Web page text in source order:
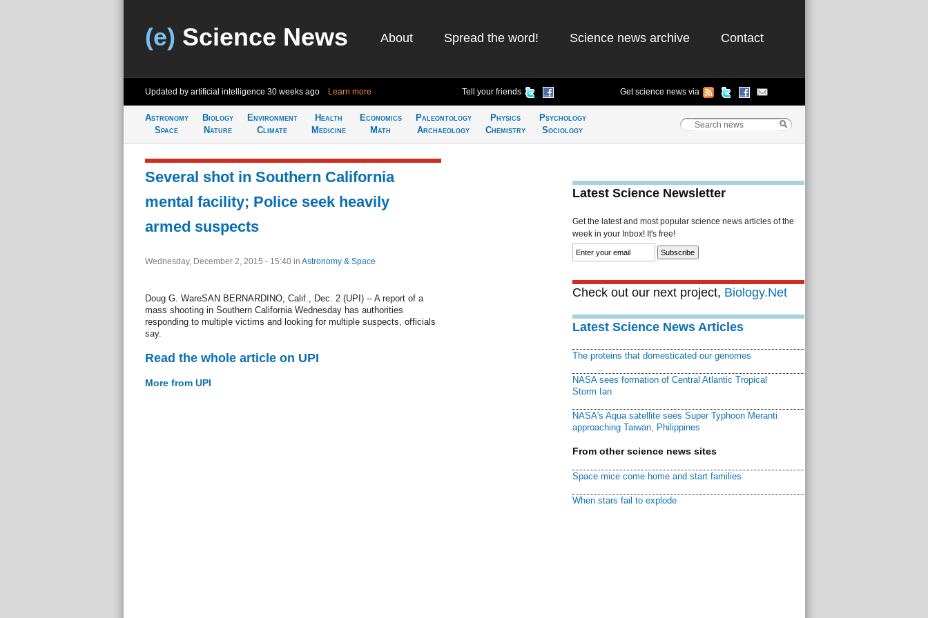
(e) Science News About Spread the word! Science news archive Contact
Updated by artificial intelligence 30 weeks ago Learn more Tell your friends Get science news via
Astronomy
Space
Biology
Nature
Environment
Climate
Health
Medicine
Economics
Math
Paleontology
Archaeology
Physics
Chemistry
Psychology
Sociology
Several shot in Southern California
mental facility; Police seek heavily
armed suspects
Wednesday, December 2, 2015 - 15:40 in Astronomy & Space
Doug G. WareSAN BERNARDINO, Calif., Dec. 2 (UPI) -- A report of a
mass shooting in Southern California Wednesday has authorities
responding to multiple victims and looking for multiple suspects, officials
say.
Read the whole article on UPI
More from UPI
Latest Science Newsletter
Get the latest and most popular science news articles of the
week in your Inbox! It's free!
Check out our next project, Biology.Net
Latest Science News Articles
The proteins that domesticated our genomes
NASA sees formation of Central Atlantic Tropical
Storm Ian
NASA's Aqua satellite sees Super Typhoon Meranti
approaching Taiwan, Philippines
From other science news sites
Space mice come home and start families
When stars fail to explode